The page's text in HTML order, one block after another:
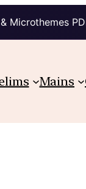
Microthemes
Mains